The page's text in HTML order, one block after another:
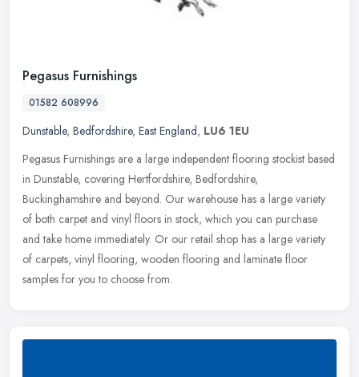
Pegasus Furnishings
01582 608996
Dunstable, Bedfordshire, East England, LU6 1EU
Pegasus Furnishings are a large independent flooring stockist based
in Dunstable, covering Hertfordshire, Bedfordshire,
Buckinghamshire and beyond. Our warehouse has a large variety
of both carpet and vinyl floors in stock, which you can purchase
and take home immediately. Or our retail shop has a large variety
of carpets, vinyl flooring, wooden flooring and laminate floor
samples for you to choose from.